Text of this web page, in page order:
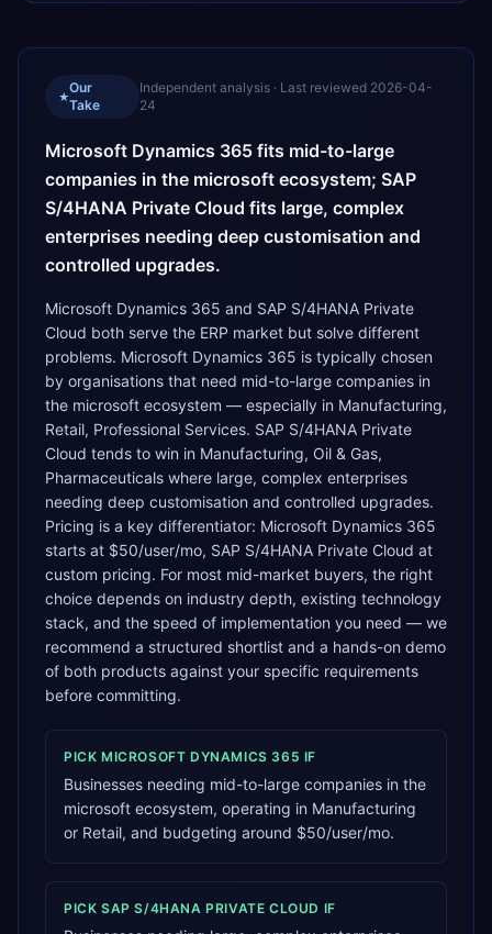
★
Our
Take
Independent analysis · Last reviewed 2026-04-
24
Microsoft Dynamics 365 fits mid-to-large
companies in the microsoft ecosystem; SAP
S/4HANA Private Cloud fits large, complex
enterprises needing deep customisation and
controlled upgrades.
Microsoft Dynamics 365 and SAP S/4HANA Private
Cloud both serve the ERP market but solve different
problems. Microsoft Dynamics 365 is typically chosen
by organisations that need mid-to-large companies in
the microsoft ecosystem — especially in Manufacturing,
Retail, Professional Services. SAP S/4HANA Private
Cloud tends to win in Manufacturing, Oil & Gas,
Pharmaceuticals where large, complex enterprises
needing deep customisation and controlled upgrades.
Pricing is a key differentiator: Microsoft Dynamics 365
starts at $50/user/mo, SAP S/4HANA Private Cloud at
custom pricing. For most mid-market buyers, the right
choice depends on industry depth, existing technology
stack, and the speed of implementation you need — we
recommend a structured shortlist and a hands-on demo
of both products against your specific requirements
before committing.
PICK MICROSOFT DYNAMICS 365 IF
Businesses needing mid-to-large companies in the
microsoft ecosystem, operating in Manufacturing
or Retail, and budgeting around $50/user/mo.
PICK SAP S/4HANA PRIVATE CLOUD IF